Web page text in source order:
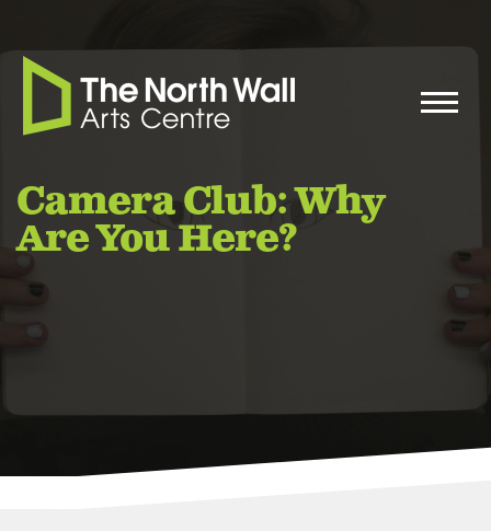
Camera Club: Why
Are You Here?